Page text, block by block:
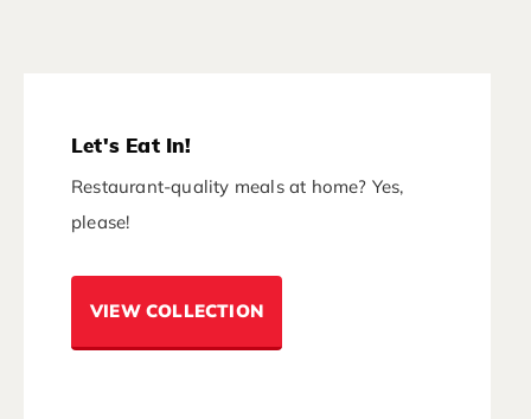
Let's Eat In!
Restaurant-quality meals at home? Yes,
please!
VIEW COLLECTION